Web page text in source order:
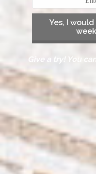
Yes, I
Give a try! You